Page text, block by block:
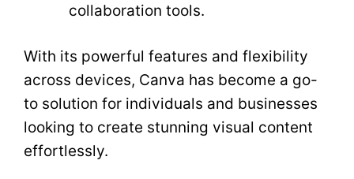
collaboration tools.
With its powerful features and flexibility
across devices, Canva has become a go-
to solution for individuals and businesses
looking to create stunning visual content
effortlessly.